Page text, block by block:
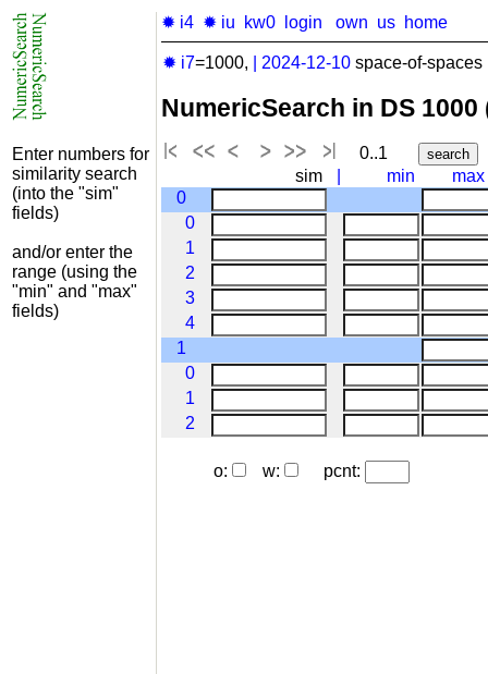
Enter numbers for
similarity search
(into the "sim"
fields)
and/or enter the
range (using the
"min" and "max"
fields)
✹ i4 ✹ iu kw0 login own us home
✹ i7=1000, 2024-12-10 space-of-spaces
NumericSearch in DS
0..1
sim
min
max
0
0
1
2
3
4
1
0
1
2
o: w: pcnt: